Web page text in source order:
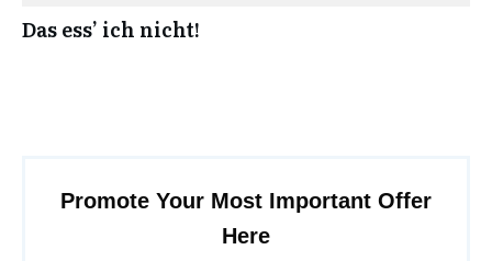
Das ess’ ich nicht!
Promote Your Most Important Offer
Here